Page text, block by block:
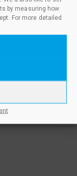
by measuring how
For more detailed